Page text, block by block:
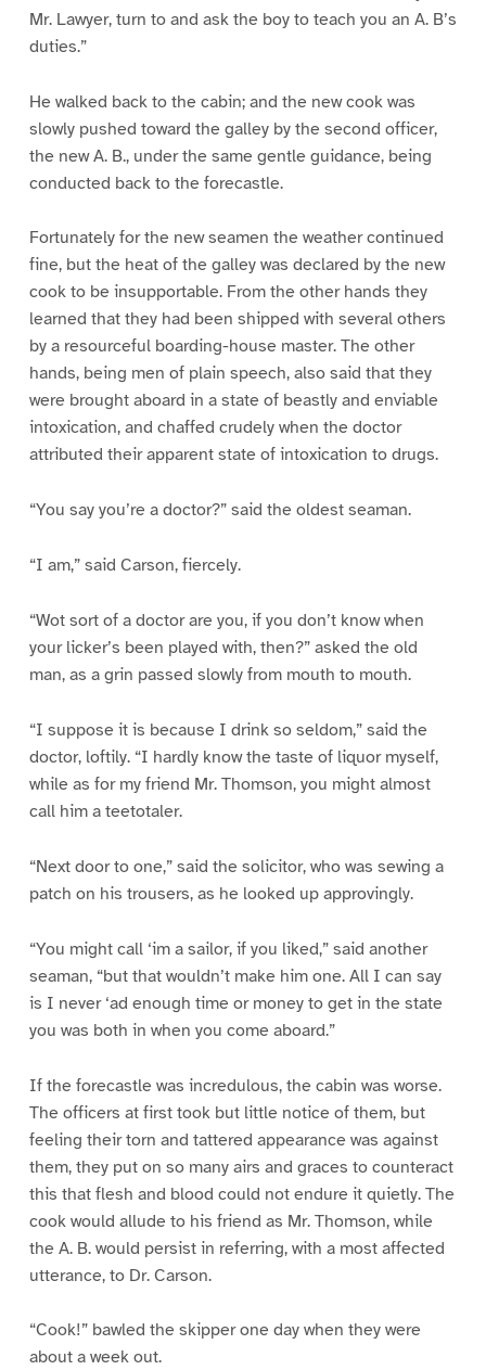
Mr. Lawyer, turn to and ask the boy to teach you an A. B’s
duties.”
He walked back to the cabin; and the new cook was
slowly pushed toward the galley by the second officer,
the new A. B., under the same gentle guidance, being
conducted back to the forecastle.
Fortunately for the new seamen the weather continued
fine, but the heat of the galley was declared by the new
cook to be insupportable. From the other hands they
learned that they had been shipped with several others
by a resourceful boarding-house master. The other
hands, being men of plain speech, also said that they
were brought aboard in a state of beastly and enviable
intoxication, and chaffed crudely when the doctor
attributed their apparent state of intoxication to drugs.
“You say you’re a doctor?” said the oldest seaman.
“I am,” said Carson, fiercely.
“Wot sort of a doctor are you, if you don’t know when
your licker’s been played with, then?” asked the old
man, as a grin passed slowly from mouth to mouth.
“I suppose it is because I drink so seldom,” said the
doctor, loftily. “I hardly know the taste of liquor myself,
while as for my friend Mr. Thomson, you might almost
call him a teetotaler.
“Next door to one,” said the solicitor, who was sewing a
patch on his trousers, as he looked up approvingly.
“You might call ‘im a sailor, if you liked,” said another
seaman, “but that wouldn’t make him one. All I can say
is I never ‘ad enough time or money to get in the state
you was both in when you come aboard.”
If the forecastle was incredulous, the cabin was worse.
The officers at first took but little notice of them, but
feeling their torn and tattered appearance was against
them, they put on so many airs and graces to counteract
this that flesh and blood could not endure it quietly. The
cook would allude to his friend as Mr. Thomson, while
the A. B. would persist in referring, with a most affected
utterance, to Dr. Carson.
“Cook!” bawled the skipper one day when they were
about a week out.